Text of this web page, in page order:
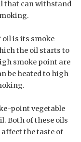
that can withstand
is its smoke
the oil starts to
smoke point are
be heated to high
point vegetable
Both of these oils
affect the taste of